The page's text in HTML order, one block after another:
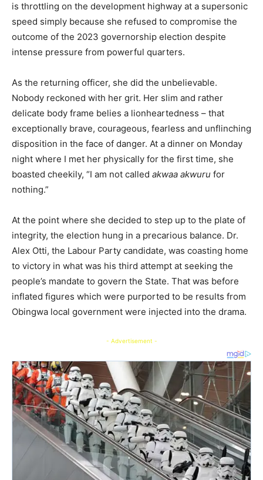
is throttling on the development highway at a supersonic
speed simply because she refused to compromise the
outcome of the 2023 governorship election despite
intense pressure from powerful quarters.
As the returning officer, she did the unbelievable.
Nobody reckoned with her grit. Her slim and rather
delicate body frame belies a lionheartedness – that
exceptionally brave, courageous, fearless and unflinching
disposition in the face of danger. At a dinner on Monday
night where I met her physically for the first time, she
boasted cheekily, “I am not called akwaa akwuru for
nothing.”
At the point where she decided to step up to the plate of
integrity, the election hung in a precarious balance. Dr.
Alex Otti, the Labour Party candidate, was coasting home
to victory in what was his third attempt at seeking the
people’s mandate to govern the State. That was before
inflated figures which were purported to be results from
Obingwa local government were injected into the drama.
- Advertisement -